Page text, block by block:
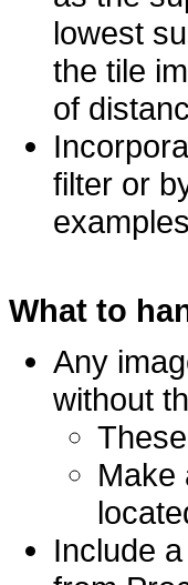
lowest
the tile
of
filter or
What to
Any
without
Make
Include